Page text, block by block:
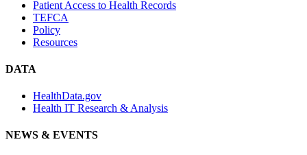
Patient Access to Health Records
TEFCA
Policy
Resources
DATA
HealthData.gov
Health IT Research & Analysis
NEWS & EVENTS